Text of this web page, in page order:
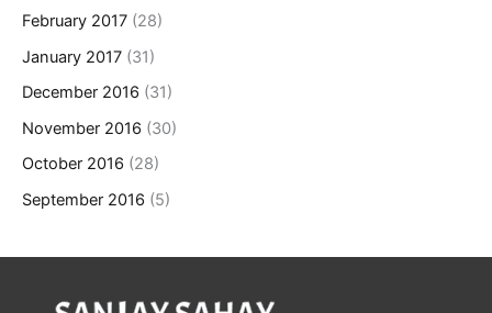
February 2017 (28)
January 2017 (31)
December 2016 (31)
November 2016 (30)
October 2016 (28)
September 2016 (5)